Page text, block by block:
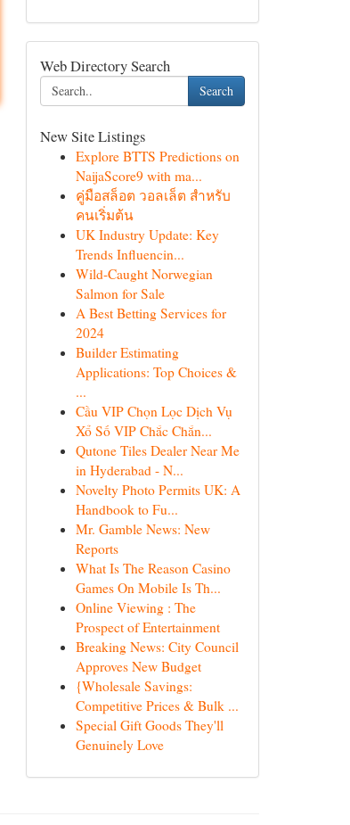
Web Directory Search
Search
New Site Listings
Explore BTTS Predictions on
NaijaScore9 with ma...
คู่มือสล็อต วอลเล็ต สำหรับ
คนเริ่มต้น
UK Industry Update: Key
Trends Influencin...
Wild-Caught Norwegian
Salmon for Sale
A Best Betting Services for
2024
Builder Estimating
Applications: Top Choices &
...
Cầu VIP Chọn Lọc Dịch Vụ
Xổ Số VIP Chắc Chắn...
Qutone Tiles Dealer Near Me
in Hyderabad - N...
Novelty Photo Permits UK: A
Handbook to Fu...
Mr. Gamble News: New
Reports
What Is The Reason Casino
Games On Mobile Is Th...
Online Viewing : The
Prospect of Entertainment
Breaking News: City Council
Approves New Budget
{Wholesale Savings:
Competitive Prices & Bulk ...
Special Gift Goods They'll
Genuinely Love